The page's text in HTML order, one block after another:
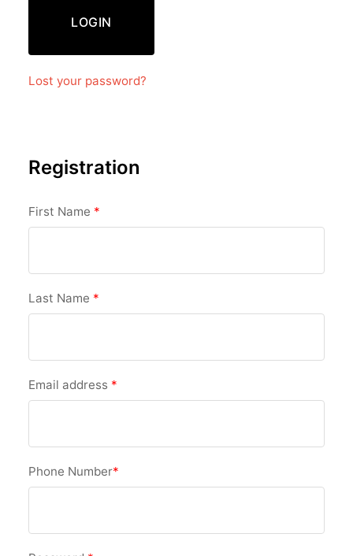
LOGIN
Lost your password?
Registration
First Name *
Last Name *
Email address *
Phone Number*